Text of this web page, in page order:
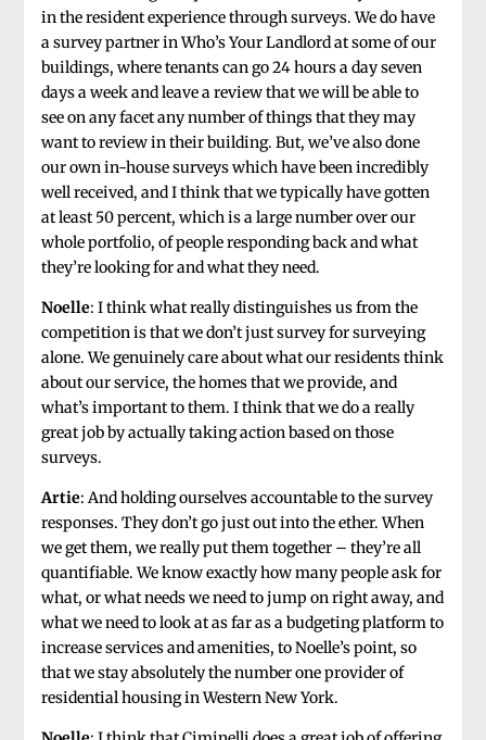
in the resident experience through surveys. We do have
a survey partner in Who’s Your Landlord at some of our
buildings, where tenants can go 24 hours a day seven
days a week and leave a review that we will be able to
see on any facet any number of things that they may
want to review in their building. But, we’ve also done
our own in-house surveys which have been incredibly
well received, and I think that we typically have gotten
at least 50 percent, which is a large number over our
whole portfolio, of people responding back and what
they’re looking for and what they need.
Noelle: I think what really distinguishes us from the
competition is that we don’t just survey for surveying
alone. We genuinely care about what our residents think
about our service, the homes that we provide, and
what’s important to them. I think that we do a really
great job by actually taking action based on those
surveys.
Artie: And holding ourselves accountable to the survey
responses. They don’t go just out into the ether. When
we get them, we really put them together – they’re all
quantifiable. We know exactly how many people ask for
what, or what needs we need to jump on right away, and
what we need to look at as far as a budgeting platform to
increase services and amenities, to Noelle’s point, so
that we stay absolutely the number one provider of
residential housing in Western New York.